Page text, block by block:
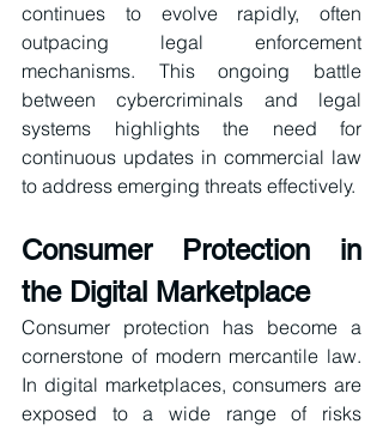
continues to evolve rapidly, often
outpacing legal enforcement
mechanisms. This ongoing battle
between cybercriminals and legal
systems highlights the need for
continuous updates in commercial law
to address emerging threats effectively.
Consumer Protection in
the Digital Marketplace
Consumer protection has become a
cornerstone of modern mercantile law.
In digital marketplaces, consumers are
exposed to a wide range of risks